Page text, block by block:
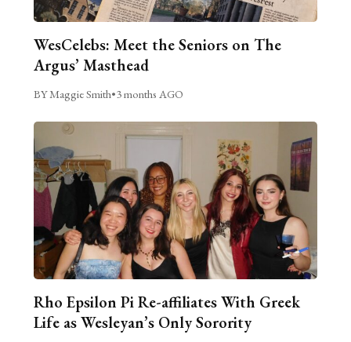
WesCelebs: Meet the Seniors on The
Argus’ Masthead
BY Maggie Smith•3 months AGO
Rho Epsilon Pi Re-affiliates With Greek
Life as Wesleyan’s Only Sorority